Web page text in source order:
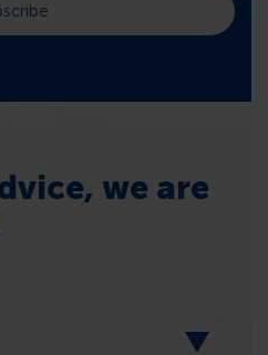
we are